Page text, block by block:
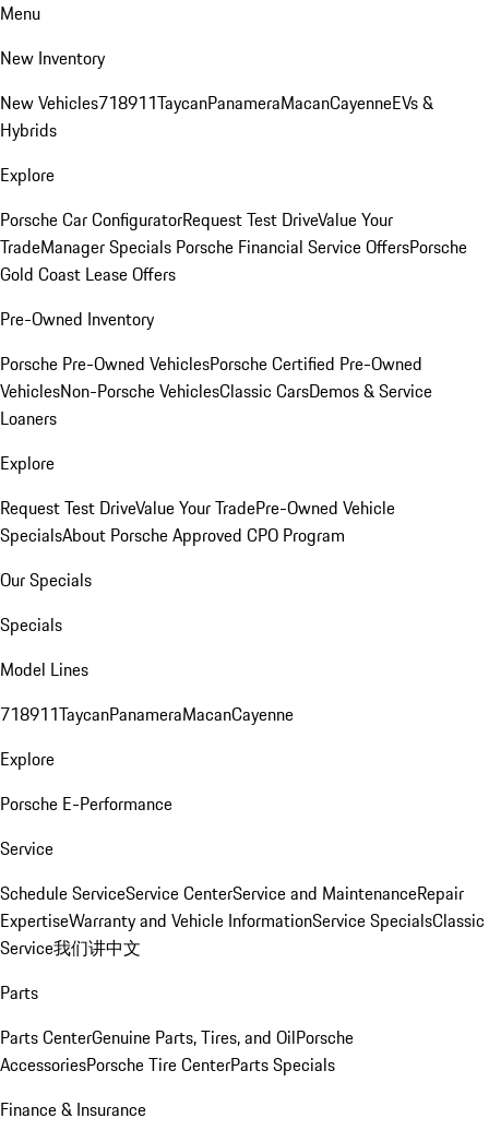
Menu
New Inventory
New Vehicles718911TaycanPanameraMacanCayenneEVs &
Hybrids
Explore
Porsche Car ConfiguratorRequest Test DriveValue Your
TradeManager Specials Porsche Financial Service OffersPorsche
Gold Coast Lease Offers
Pre-Owned Inventory
Porsche Pre-Owned VehiclesPorsche Certified Pre-Owned
VehiclesNon-Porsche VehiclesClassic CarsDemos & Service
Loaners
Explore
Request Test DriveValue Your TradePre-Owned Vehicle
SpecialsAbout Porsche Approved CPO Program
Our Specials
Specials
Model Lines
718911TaycanPanameraMacanCayenne
Explore
Porsche E-Performance
Service
Schedule ServiceService CenterService and MaintenanceRepair
ExpertiseWarranty and Vehicle InformationService SpecialsClassic
Service我们讲中文
Parts
Parts CenterGenuine Parts, Tires, and OilPorsche
AccessoriesPorsche Tire CenterParts Specials
Finance & Insurance